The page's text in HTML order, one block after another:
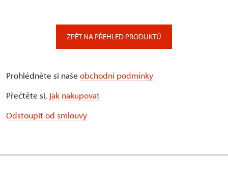
ZPĚT NA PŘEHLED PRODUKTŮ
Prohlédněte si naše obchodní podmínky
Přečtěte si, jak nakupovat
Odstoupit od smlouvy